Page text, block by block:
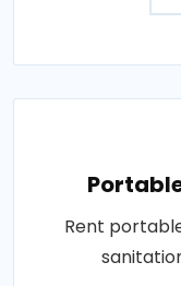
Rent